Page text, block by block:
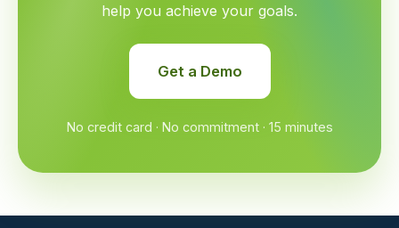
help you achieve your goals.
Get a Demo
No credit card · No commitment · 15 minutes